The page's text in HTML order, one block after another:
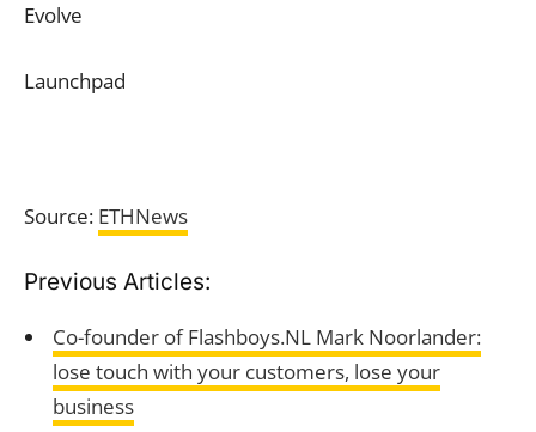
Evolve
Launchpad
Source: ETHNews
Previous Articles:
Co-founder of Flashboys.NL Mark Noorlander:
lose touch with your customers, lose your
business